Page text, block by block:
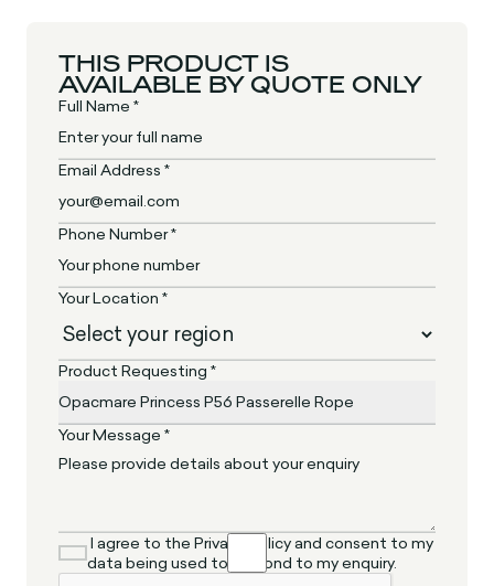
THIS PRODUCT IS
AVAILABLE BY QUOTE ONLY
Full Name *
Email Address *
Phone Number *
Your Location *
Product Requesting *
Your Message *
I agree to the Privacy Policy and consent to my
data being used to respond to my enquiry.